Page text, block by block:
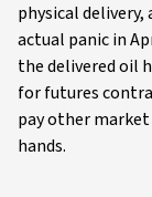
physical
actual panic in
the delivered oil
for futures
pay other
hands.